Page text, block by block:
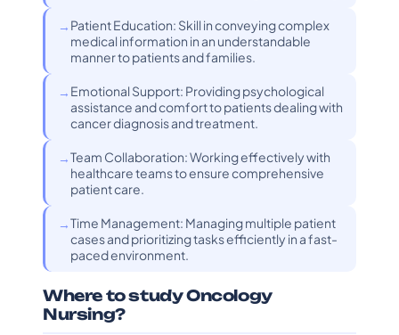
Patient Education: Skill in conveying complex
medical information in an understandable
manner to patients and families.
Emotional Support: Providing psychological
assistance and comfort to patients dealing with
cancer diagnosis and treatment.
Team Collaboration: Working effectively with
healthcare teams to ensure comprehensive
patient care.
Time Management: Managing multiple patient
cases and prioritizing tasks efficiently in a fast-
paced environment.
Where to study Oncology
Nursing?